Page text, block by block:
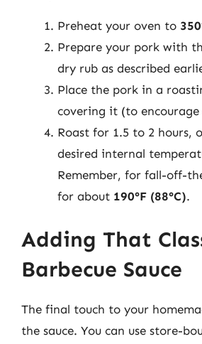
Preheat your oven to
Prepare your pork with
dry rub as described
Place the pork in a
covering it (to
Roast for 1.5 to 2 hours,
desired internal
Remember, for fall-off-
for about 190°F (88°C).
Adding That
Barbecue Sauce
The final touch to your
the sauce. You can use store-